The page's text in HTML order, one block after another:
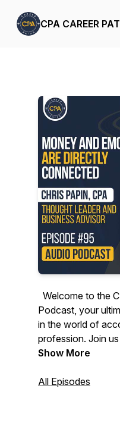
CPA CAREER
Welcome to the
Podcast, your
in the world of
profession. Join
invaluable tips,
from conquering
Show More
All Episodes